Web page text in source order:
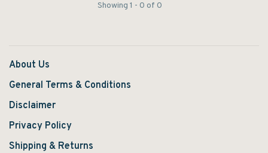
Showing 1 - 0 of 0
About Us
General Terms & Conditions
Disclaimer
Privacy Policy
Shipping & Returns